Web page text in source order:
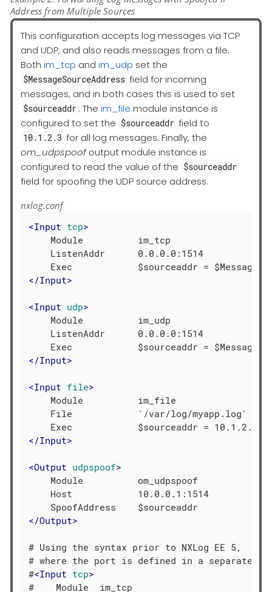
Address from Multiple Sources
This configuration accepts log messages via TCP
and UDP, and also reads messages from a file.
Both im_tcp and im_udp set the
$MessageSourceAddress field for incoming
messages, and in both cases this is used to set
$sourceaddr . Theim_file module instance is
configured to set the $sourceaddr field to
10.1.2.3 for all log messages. Finally, the
om_udpspoofoutput module instance is
configured to read the value of the $sourceaddr
field for spoofing the UDP source address.
nxlog.conf
<Input tcp>
    Module          im_tcp
    ListenAddr      0.0.0.0:1514
</Input>
<Input udp>
    Module          im_udp
    ListenAddr      0.0.0.0:1514
</Input>
<Input file>
    Module          im_file
    File            '/var/log/myapp.log'
</Input>
<Output udpspoof>
    Module          om_udpspoof
    Host            10.0.0.1:1514
</Output>
# Using the syntax prior to NXLog EE 5,
# where the port is defined in a separate
#<Input tcp>
#    Module  im_tcp